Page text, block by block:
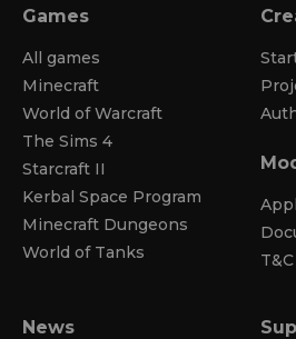
Games
All games
Minecraft
World of Warcraft
The Sims 4
Starcraft II
Kerbal Space Program
Minecraft Dungeons
World of Tanks
T&C
News